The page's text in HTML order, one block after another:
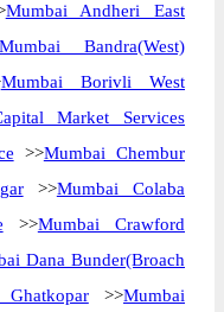
Mumbai Andheri East
Bandra(West)
Mumbai Borivli West
Market Services
>>Mumbai Chembur
>>Mumbai Colaba
>>Mumbai Crawford
Dana Bunder(Broach
>>Mumbai